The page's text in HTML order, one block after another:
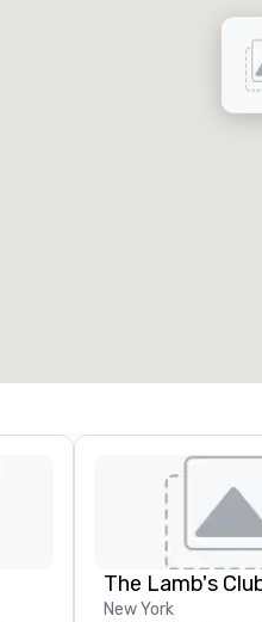
The Lamb's
New York